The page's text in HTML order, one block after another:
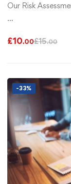
Our Risk
…
£10.00£15.00
-33%